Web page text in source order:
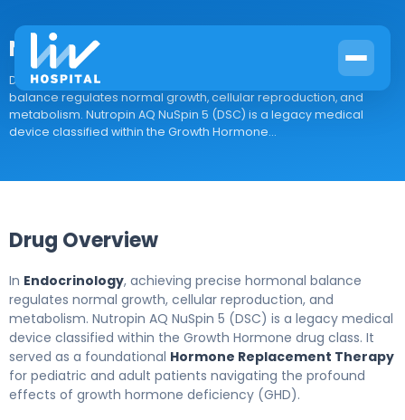
Nutropin AQ NuSpin 5 (DSC)
Drug Overview In Endocrinology, achieving precise hormonal
balance regulates normal growth, cellular reproduction, and
metabolism. Nutropin AQ NuSpin 5 (DSC) is a legacy medical
device classified within the Growth Hormone...
Drug Overview
In Endocrinology, achieving precise hormonal balance
regulates normal growth, cellular reproduction, and
metabolism. Nutropin AQ NuSpin 5 (DSC) is a legacy medical
device classified within the Growth Hormone drug class. It
served as a foundational Hormone Replacement Therapy
for pediatric and adult patients navigating the profound
effects of growth hormone deficiency (GHD).